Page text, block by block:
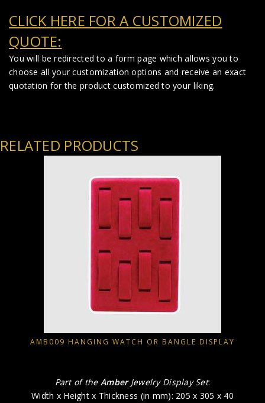
CLICK HERE FOR A CUSTOMIZED
QUOTE:
You will be redirected to a form page which allows you to
choose all your customization options and receive an exact
quotation for the product customized to your liking.
RELATED PRODUCTS
AMB009 HANGING WATCH OR BANGLE DISPLAY
Part of theAmber Jewelry Display Set:
Width x Height x Thickness (in mm): 205 x 305 x 40